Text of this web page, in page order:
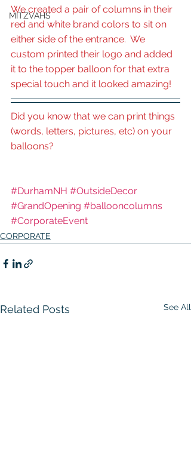
MITZVAHS
We created a pair of columns in their
red and white brand colors to sit on
either side of the entrance.  We
custom printed their logo and added
it to the topper balloon for that extra
special touch and it looked amazing!
Did you know that we can print things
(words, letters, pictures, etc) on your
balloons?
#DurhamNH #OutsideDecor
#GrandOpening #ballooncolumns
#CorporateEvent
CORPORATE
Related Posts See All